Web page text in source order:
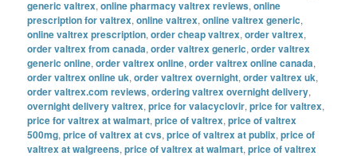
generic valtrex,online pharmacy valtrex reviews,online
prescription for valtrex,online valtrex,online valtrex generic,
online valtrex prescription,order cheap valtrex,order valtrex,
order valtrex from canada,order valtrex generic,order valtrex
generic online,order valtrex online,order valtrex online canada,
order valtrex online uk,order valtrex overnight,order valtrex uk,
order valtrex.com reviews,ordering valtrex overnight delivery,
overnight delivery valtrex,price for valacyclovir,price for valtrex,
price for valtrex at walmart,price of valtrex,price of valtrex
500mg,price of valtrex at cvs,price of valtrex at publix,price of
valtrex at walgreens,price of valtrex at walmart,price of valtrex